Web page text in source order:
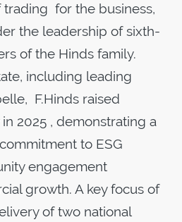
trading for the business,
the leadership of sixth-
of the Hinds family.
including leading
F.Hinds raised
2025 , demonstrating a
to ESG
engagement
growth. A key focus of
of two national